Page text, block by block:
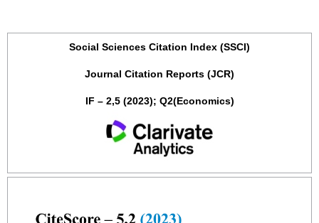
Social Sciences Citation Index (SSCI)
Journal Citation Reports (JCR)
IF – 2,5 (2023); Q2(Economics)